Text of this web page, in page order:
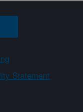
Statement